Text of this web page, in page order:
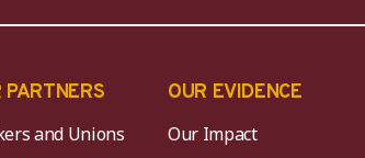
PARTNERS
and Unions
OUR EVIDENCE
Our Impact